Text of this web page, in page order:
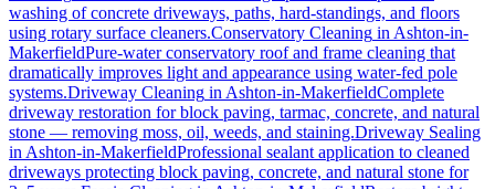
washing of concrete driveways, paths, hard-standings, and floors
using rotary surface cleaners.Conservatory Cleaning in Ashton-in-
MakerfieldPure-water conservatory roof and frame cleaning that
dramatically improves light and appearance using water-fed pole
systems.Driveway Cleaning in Ashton-in-MakerfieldComplete
driveway restoration for block paving, tarmac, concrete, and natural
stone — removing moss, oil, weeds, and staining.Driveway Sealing
in Ashton-in-MakerfieldProfessional sealant application to cleaned
driveways protecting block paving, concrete, and natural stone for